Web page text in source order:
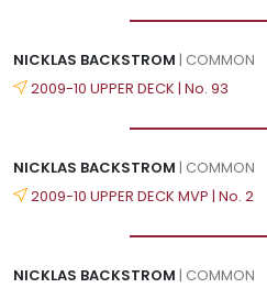
NICKLAS BACKSTROM | COMMON
2009-10 UPPER DECK | No. 93
NICKLAS BACKSTROM | COMMON
2009-10 UPPER DECK MVP | No. 2
NICKLAS BACKSTROM | COMMON